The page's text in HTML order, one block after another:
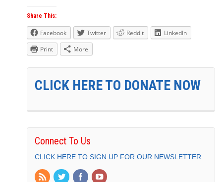
Share This:
Facebook Twitter Reddit
LinkedIn
Print
More
CLICK HERE TO DONATE NOW
Connect To Us
CLICK HERE TO SIGN UP FOR OUR NEWSLETTER